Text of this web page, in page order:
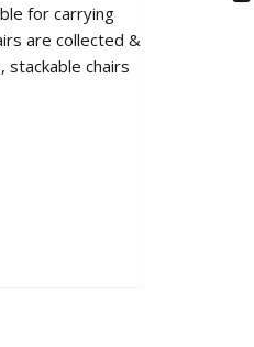
for carrying
are collected &
chairs